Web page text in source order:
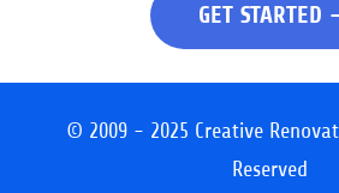
GET STARTED -
© 2009 - 2025 Creative
Reserved